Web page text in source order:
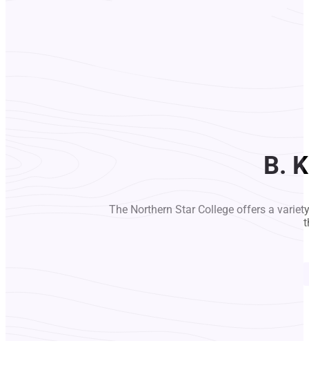
B.
The Northern Star College offers a